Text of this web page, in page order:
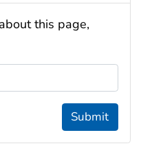
this page,
Submit